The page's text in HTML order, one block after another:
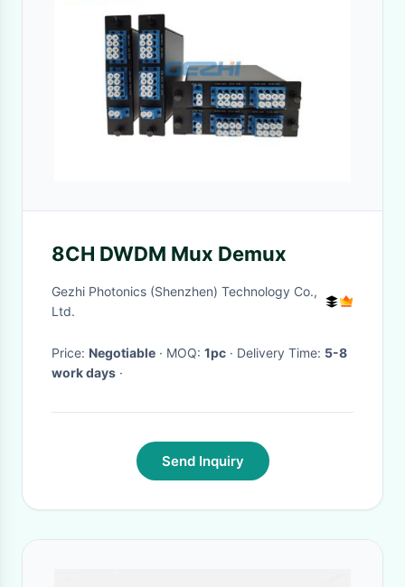
8CH DWDM Mux Demux
Gezhi Photonics (Shenzhen) Technology Co.,
Ltd.
Price: Negotiable · MOQ: 1pc · Delivery Time: 5-8
work days ·
Send Inquiry